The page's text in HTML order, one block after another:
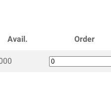
Avail.
Order